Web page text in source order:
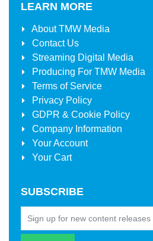
LEARN MORE
AboutTMW Media
Contact Us
Streaming Digital Media
Producing For TMW Media
Terms of Service
Privacy Policy
GDPR & Cookie Policy
Company Information
Your Account
Your Cart
SUBSCRIBE